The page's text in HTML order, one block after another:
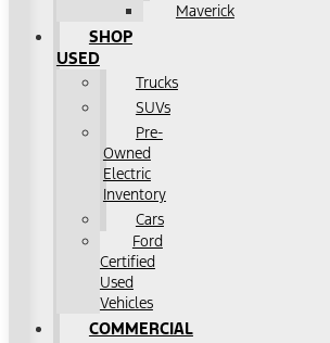
Maverick
SHOP
USED
Trucks
SUVs
Pre-
Owned
Electric
Inventory
Cars
Ford
Certified
Used
Vehicles
COMMERCIAL